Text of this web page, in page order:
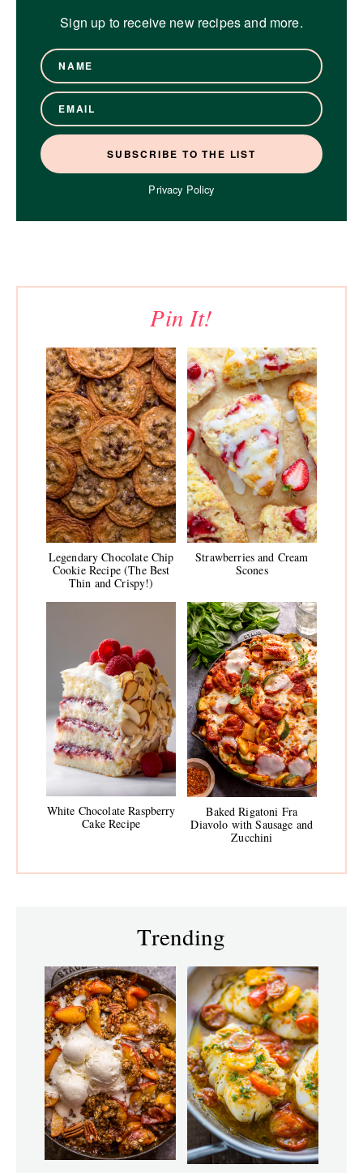
Sign up to receive new recipes and more.
Privacy Policy
Pin It!
Legendary Chocolate Chip
Cookie Recipe (The Best
Thin and Crispy!)
Strawberries and Cream
Scones
White Chocolate Raspberry
Cake Recipe
Baked Rigatoni Fra
Diavolo with Sausage and
Zucchini
Trending